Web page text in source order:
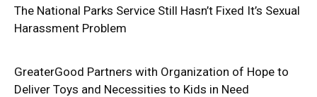
The National Parks Service Still Hasn’t Fixed It’s Sexual
Harassment Problem
GreaterGood Partners with Organization of Hope to
Deliver Toys and Necessities to Kids in Need